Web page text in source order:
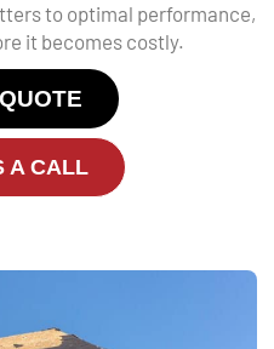
to optimal performance,
it becomes costly.
A CALL